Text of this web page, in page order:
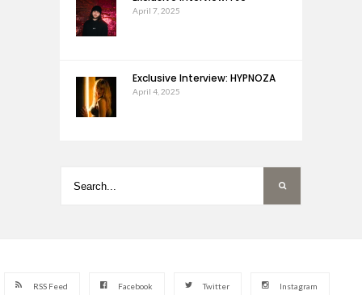
April 7, 2025
Exclusive Interview: HYPNOZA
April 4, 2025
RSS Feed Facebook Twitter Instagram